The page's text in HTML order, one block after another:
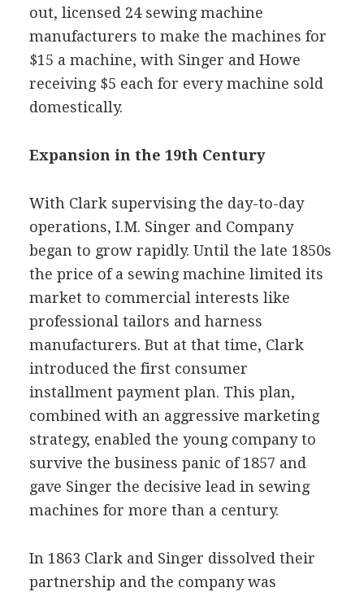
out, licensed 24 sewing machine
manufacturers to make the machines for
$15 a machine, with Singer and Howe
receiving $5 each for every machine sold
domestically.
Expansion in the 19th Century
With Clark supervising the day-to-day
operations, I.M. Singer and Company
began to grow rapidly. Until the late 1850s
the price of a sewing machine limited its
market to commercial interests like
professional tailors and harness
manufacturers. But at that time, Clark
introduced the first consumer
installment payment plan. This plan,
combined with an aggressive marketing
strategy, enabled the young company to
survive the business panic of 1857 and
gave Singer the decisive lead in sewing
machines for more than a century.
In 1863 Clark and Singer dissolved their
partnership and the company was